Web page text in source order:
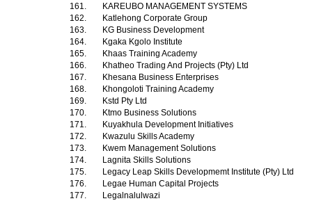
161.
KAREUBO MANAGEMENT SYSTEMS
162.
Katlehong Corporate Group
163.
KG Business Development
164.
Kgaka Kgolo Institute
165.
Khaas Training Academy
166.
Khatheo Trading And Projects (Pty) Ltd
167.
Khesana Business Enterprises
168.
Khongoloti Training Academy
169.
Kstd Pty Ltd
170.
Ktmo Business Solutions
171.
Kuyakhula Development Initiatives
172.
Kwazulu Skills Academy
173.
Kwem Management Solutions
174.
Lagnita Skills Solutions
175.
Legacy Leap Skills Developmemt Institute (Pty) Ltd
176.
Legae Human Capital Projects
177.
Legalnalulwazi